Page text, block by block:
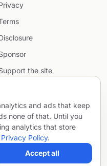
the site
Morse code.
and ads that keep
none of that. Until you
analytics that store
Privacy Policy.
Accept all